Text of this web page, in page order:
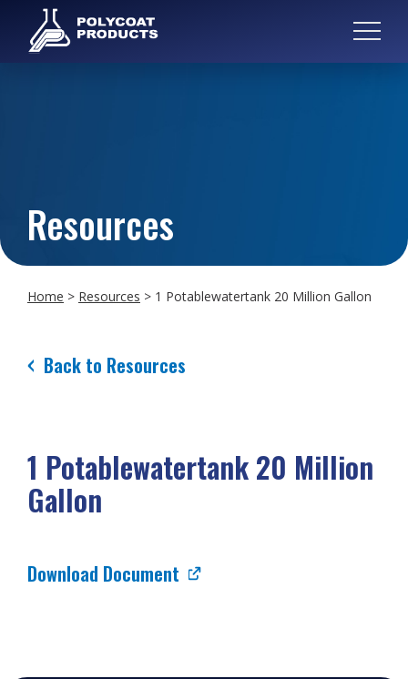
Resources
Home > Resources > 1 Potablewatertank 20 Million Gallon
Back to Resources
1 Potablewatertank 20 Million
Gallon
Download Document